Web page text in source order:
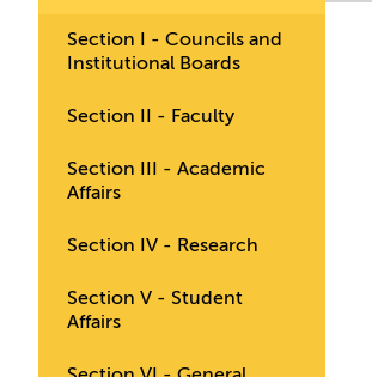
Section I - Councils and
Institutional Boards
Section II - Faculty
Section III - Academic
Affairs
Section IV - Research
Section V - Student
Affairs